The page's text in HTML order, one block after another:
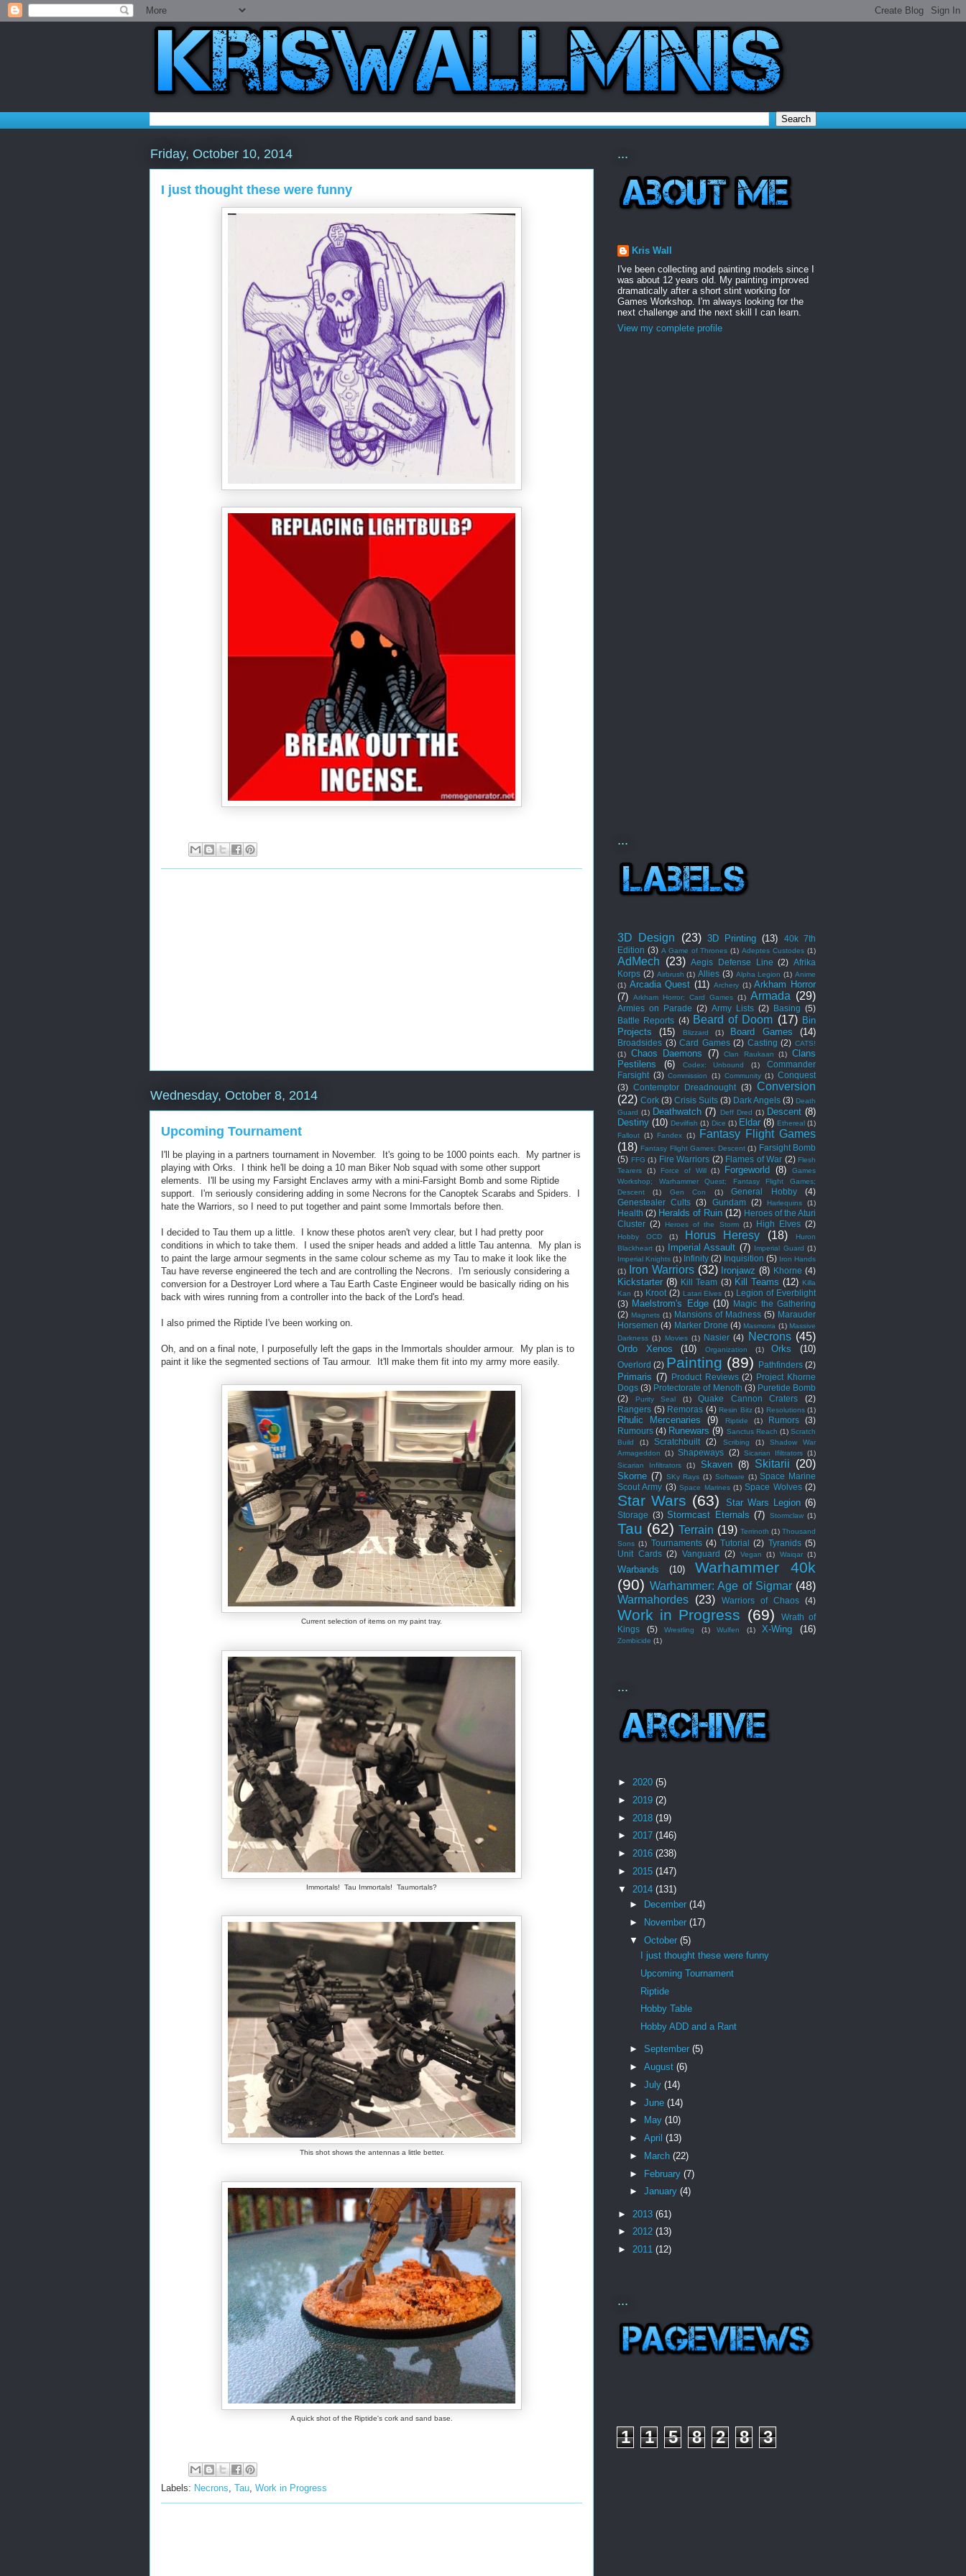
Friday, October 10, 2014
I just thought these were funny
Wednesday, October 8, 2014
Upcoming Tournament
I'll be playing in a partners tournament in November. It's going to be 1000 points each. My partner is
playing with Orks. I think he'll be doing a 10 man Biker Nob squad with some other support
elements. I'll be using my Farsight Enclaves army with a mini-Farsight Bomb and some Riptide
support. I'm seriously considering adding in some Necrons for the Canoptek Scarabs and Spiders. I
hate the Warriors, so I need to put together and paint some Immortals before then.
I decided to Tau them up a little. I know these photos aren't very clear, but I had pretty poor
conditions in which to take them. I used the sniper heads and added a little Tau antenna. My plan is
to paint the large armour segments in the same colour scheme as my Tau to make it look like the
Tau have reverse engineered the tech and are controlling the Necrons. I'm seriously considering a
conversion for a Destroyer Lord where a Tau Earth Caste Engineer would be basically riding on his
back with wires running from a controller into the back of the Lord's head.
I also primed the Riptide I've been working on.
Oh, and on a final note, I purposefully left the gaps in the Immortals shoulder armour. My plan is to
paint it like the segmented sections of Tau armour. It'll make them fit into my army more easily.
Current selection of items on my paint tray.
Immortals! Tau Immortals! Taumortals?
This shot shows the antennas a little better.
A quick shot of the Riptide's cork and sand base.
Labels: Necrons, Tau, Work in Progress
...
Kris Wall
I've been collecting and painting models since I
was about 12 years old. My painting improved
dramatically after a short stint working for
Games Workshop. I'm always looking for the
next challenge and the next skill I can learn.
View my complete profile
...
3D Design (23) 3D Printing (13)
40k 7th
Edition (3) A Game of Thrones (1) Adeptes Custodes (1)
AdMech (23) Aegis Defense Line (2) Afrika
Korps (2) Airbrush (1) Allies (3) Alpha Legion (1) Anime
(1) Arcadia Quest (11) Archery (1) Arkham Horror
(7)
Arkham Horror; Card Games (1) Armada (29)
Armies on Parade (2) Army Lists (2) Basing (5)
Battle Reports (4) Beard of Doom (17) Bin
Projects
(15) Blizzard (1) Board Games (14)
Broadsides (3) Card Games (2) Casting (2) CATS!
(1)
Chaos Daemons (7) Clan Raukaan (1)
Clans
Pestilens
(6) Codex: Unbound (1)
Commander
Farsight (3) Commission (1) Community (1) Conquest
(3) Contemptor Dreadnought (3) Conversion
(22) Cork (3) Crisis Suits (3) Dark Angels (3) Death
Guard (1) Deathwatch (7) Deff Dred (1) Descent (8)
Destiny (10) Devilfish (1) Dice (1) Eldar (8) Ethereal (1)
Fallout (1) Fandex (1)
Fantasy Flight Games
(18) Fantasy Flight Games; Descent (1) Farsight Bomb
(5) FFG (1) Fire Warriors (2) Flames of War (2) Flesh
Tearers
(1) Force of Will (1) Forgeworld (8)
Games
Workshop; Warhammer Quest; Fantasy Flight Games;
Descent
(1) Gen Con (1) General Hobby
(4)
Genestealer Cults (3) Gundam (2) Harlequins (1)
Health (2) Heralds of Ruin (12) Heroes of the Aturi
Cluster (2) Heroes of the Storm (1) High Elves (2)
Hobby OCD (1) Horus Heresy (18)
Huron
Blackheart (1) Imperial Assault (7) Imperial Guard (1)
Imperial Knights (1) Infinity (2) Inquisition (5) Iron Hands
(1)
Iron Warriors (32) Ironjawz (8) Khorne (4)
Kickstarter (8) Kill Team (3) Kill Teams (12) Killa
Kan (1) Kroot (2) Latari Elves (1) Legion of Everblight
(3) Maelstrom's Edge (10) Magic the Gathering
(2) Magnets (1) Mansions of Madness (5) Marauder
Horsemen (4) Marker Drone (4) Masmorra (1) Massive
Darkness (1) Movies (1) Nasier (4) Necrons (45)
Ordo Xenos (10) Organization (1) Orks (10)
Overlord (2) Painting (89) Pathfinders (2)
Primaris (7) Product Reviews (2) Project Khorne
Dogs (3) Protectorate of Menoth (3) Puretide Bomb
(2)
Purity Seal (1) Quake Cannon Craters
(2)
Rangers (5) Remoras (4) Resin Bitz (1) Resolutions (1)
Rhulic Mercenaries (9) Riptide (1) Rumors
(3)
Rumours (4) Runewars (9) Sanctus Reach (1) Scratch
Build
(1) Scratchbuilt (2) Scribing (1)
Shadow War
Armageddon
(1) Shapeways (2) Sicarian Ifiltrators (1)
Sicarian Infiltrators
(1) Skaven (8) Skitarii (20)
Skorne (7) SKy Rays (1) Software (1) Space Marine
Scout Army (3) Space Marines (1) Space Wolves (2)
Star Wars (63) Star Wars Legion (6)
Storage (3) Stormcast Eternals (7) Stormclaw (1)
Tau (62) Terrain (19) Terrinoth (1) Thousand
Sons (1) Tournaments (4) Tutorial (2) Tyranids (5)
Unit Cards (2) Vanguard (2) Vegan (1) Waiqar (1)
Warbands (10)
Warhammer 40k
(90) Warhammer: Age of Sigmar (48)
Warmahordes (23) Warriors of Chaos (4)
Work in Progress (69)
Wrath of
Kings
(5) Wrestling (1) Wulfen (1) X-Wing (16)
Zombicide (1)
...
► 2020 (5)
► 2019 (2)
► 2018 (19)
► 2017 (146)
► 2016 (238)
► 2015 (147)
▼ 2014 (131)
►
December (14)
►
November (17)
▼ October (5)
I just thought these were funny
Upcoming Tournament
Riptide
Hobby Table
Hobby ADD and a Rant
► September (5)
► August (6)
► July (14)
► June (14)
►
May (10)
► April (13)
►
March (22)
► February (7)
► January (4)
► 2013 (61)
► 2012 (13)
► 2011 (12)
...
1 1 5 8 2 8 3